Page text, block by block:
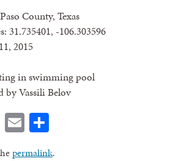
County, Texas
31.735401, -106.303596
2015
in swimming pool
by Vassili Belov
Mastodon
Email
permalink.